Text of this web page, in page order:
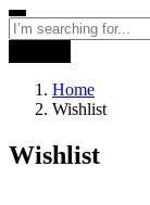
Home
Wishlist
Wishlist